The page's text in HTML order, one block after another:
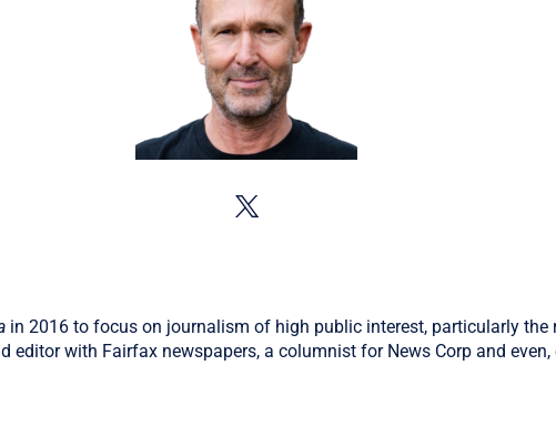
in 2016 to focus on journalism of high public interest, particularly
editor with Fairfax newspapers, a columnist for News Corp and even,